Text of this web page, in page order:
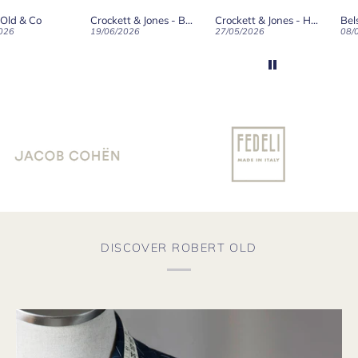
for the
& Co Crockett & Jones - Brecon Dark Brown Country Grain Boots
19/06/2026
Crockett & Jones - Harvard II Dark Brown Suede Penny Loafer City Sole
27/05/2026 08/
DISCOVER ROBERT OLD